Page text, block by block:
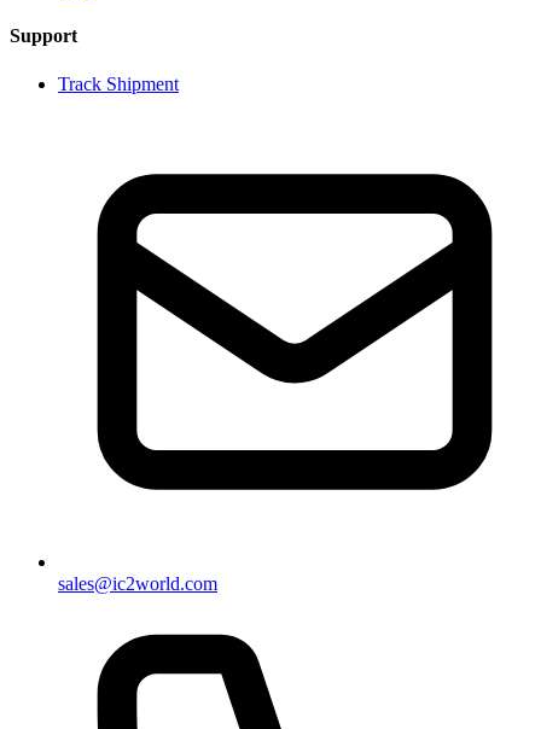
Support
Track Shipment
sales@ic2world.com